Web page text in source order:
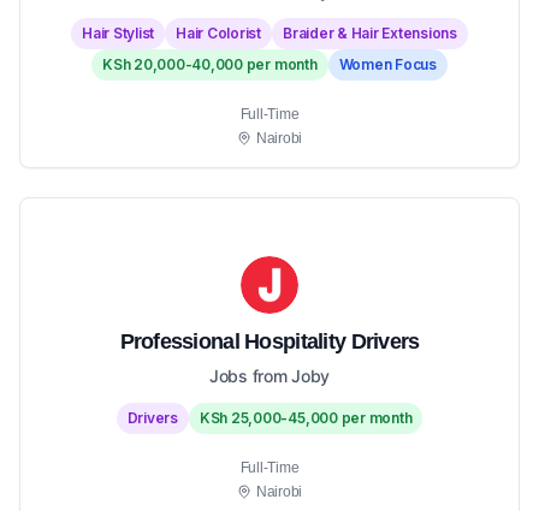
Hair Stylist Hair Colorist
Braider & Hair Extensions
KSh 20,000-40,000 per month
Women Focus
Full-Time
Nairobi
Professional Hospitality Drivers
Jobs from Joby
Drivers KSh 25,000-45,000 per month
Full-Time
Nairobi